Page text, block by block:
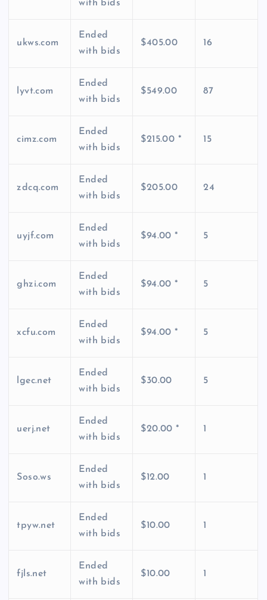
with bids
ukws.com
Ended
with bids
$405.00 16
lyvt.com
Ended
with bids
$549.00 87
cimz.com
Ended
with bids
$215.00 * 15
zdcq.com
Ended
with bids
$205.00 24
uyjf.com
Ended
with bids
$94.00 * 5
ghzi.com
Ended
with bids
$94.00 * 5
xcfu.com
Ended
with bids
$94.00 * 5
lgec.net
Ended
with bids
$30.00 5
uerj.net
Ended
with bids
$20.00 * 1
Soso.ws
Ended
with bids
$12.00 1
tpyw.net
Ended
with bids
$10.00 1
fjls.net
Ended
with bids
$10.00 1